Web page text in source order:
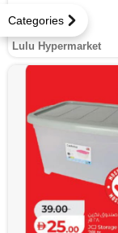
Categories
Lulu Hypermarket